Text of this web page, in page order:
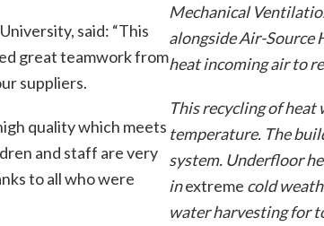
said: “This
great teamwork from
suppliers.
quality which meets
and staff are very
to all who were
Mechanical
alongside Air-Source
heat incoming air to
This recycling of
temperature. The
system. Underfloor
inextreme cold
water harvesting for